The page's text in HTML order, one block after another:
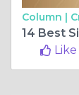
Column |